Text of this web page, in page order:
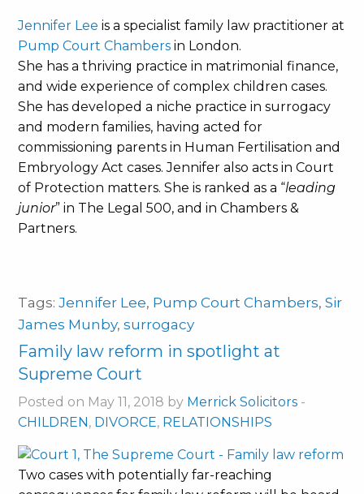
Jennifer Lee is a specialist family law practitioner at
Pump Court Chambers in London.
She has a thriving practice in matrimonial finance,
and wide experience of complex children cases.
She has developed a niche practice in surrogacy
and modern families, having acted for
commissioning parents in Human Fertilisation and
Embryology Act cases. Jennifer also acts in Court
of Protection matters. She is ranked as a “leading
junior” in The Legal 500, and in Chambers &
Partners.
Tags: Jennifer Lee, Pump Court Chambers,Sir
James Munby,surrogacy
Family law reform in spotlight at
Supreme Court
Posted on May 11, 2018 by Merrick Solicitors -
CHILDREN, DIVORCE, RELATIONSHIPS
Two cases with potentially far-reaching